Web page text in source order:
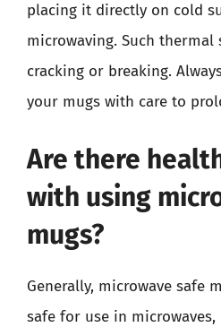
placing it directly on cold
microwaving. Such thermal
cracking or breaking.
your mugs with care to
Are there
with using
mugs?
Generally, microwave safe
safe for use in